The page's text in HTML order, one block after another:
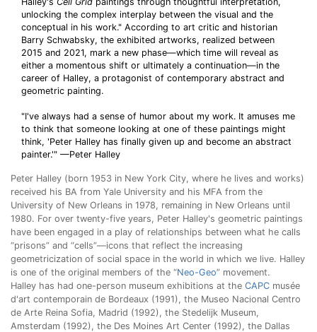
unlocking the complex interplay between the visual and the
conceptual in his work." According to art critic and historian
Barry Schwabsky, the exhibited artworks, realized between
2015 and 2021, mark a new phase—which time will reveal as
either a momentous shift or ultimately a continuation—in the
career of Halley, a protagonist of contemporary abstract and
geometric painting.
"I've always had a sense of humor about my work. It amuses me
to think that someone looking at one of these paintings might
think, 'Peter Halley has finally given up and become an abstract
painter.'" —Peter Halley
Peter Halley (born 1953 in New York City, where he lives and works)
received his BA from Yale University and his MFA from the
University of New Orleans in 1978, remaining in New Orleans until
1980. For over twenty-five years, Peter Halley's geometric paintings
have been engaged in a play of relationships between what he calls
“prisons” and “cells”—icons that reflect the increasing
geometricization of social space in the world in which we live. Halley
is one of the original members of the “Neo-Geo” movement.
Halley has had one-person museum exhibitions at the CAPC musée
d'art contemporain de Bordeaux (1991), the Museo Nacional Centro
de Arte Reina Sofia, Madrid (1992), the Stedelijk Museum,
Amsterdam (1992), the Des Moines Art Center (1992), the Dallas